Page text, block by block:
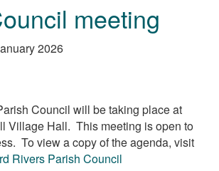
meeting
2026
Council will be taking place at
Village Hall. This meeting is open to
To view a copy of the agenda, visit
Rivers Parish Council